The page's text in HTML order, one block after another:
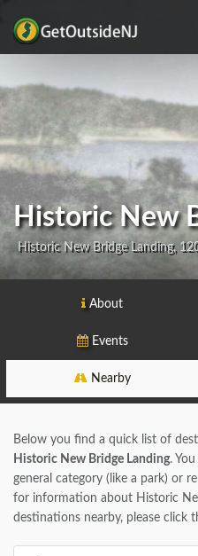
Historic New
Historic New Bridge Landing,
About
Events
Nearby
Below you find a quick list of
Historic New Bridge Landing.
general category (like a park) or
for information about Historic
destinations nearby, please click